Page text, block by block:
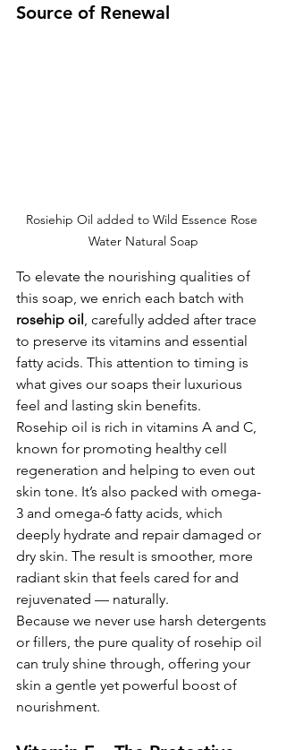
Source of Renewal
Rosiehip Oil added to Wild Essence Rose
Water Natural Soap
To elevate the nourishing qualities of
this soap, we enrich each batch with
rosehip oil , carefully added after trace
to preserve its vitamins and essential
fatty acids. This attention to timing is
what gives our soaps their luxurious
feel and lasting skin benefits.
Rosehip oil is rich in vitamins A and C,
known for promoting healthy cell
regeneration and helping to even out
skin tone. It’s also packed with omega-
3 and omega-6 fatty acids, which
deeply hydrate and repair damaged or
dry skin. The result is smoother, more
radiant skin that feels cared for and
rejuvenated — naturally.
Because we never use harsh detergents
or fillers, the pure quality of rosehip oil
can truly shine through, offering your
skin a gentle yet powerful boost of
nourishment.